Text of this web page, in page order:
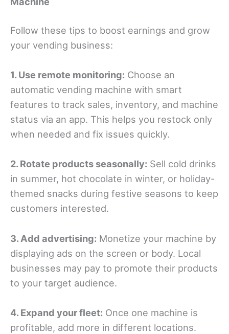
Follow these tips to boost earnings and grow
your vending business:
1. Use remote monitoring: Choose an
automatic vending machine with smart
features to track sales, inventory, and machine
status via an app. This helps you restock only
when needed and fix issues quickly.
2. Rotate products seasonally: Sell cold drinks
in summer, hot chocolate in winter, or holiday-
themed snacks during festive seasons to keep
customers interested.
3. Add advertising: Monetize your machine by
displaying ads on the screen or body. Local
businesses may pay to promote their products
to your target audience.
4. Expand your fleet: Once one machine is
profitable, add more in different locations.